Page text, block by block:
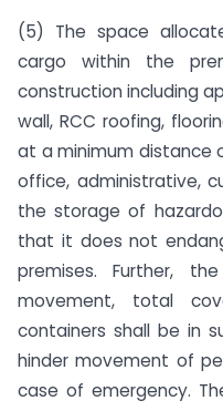
(5) The space
cargo within the
construction including
wall, RCC roofing,
at a minimum distance
office, administrative,
the storage of
that it does not
premises. Further,
movement, total
containers shall be in
hinder movement of
case of emergency.